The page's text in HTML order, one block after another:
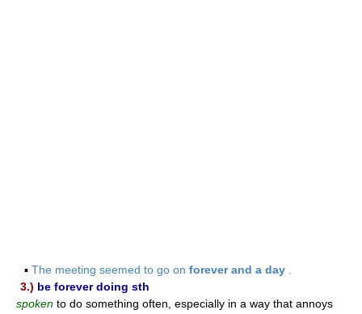
▪ The meeting seemed to go on forever and a day
3.) be forever doing sth
spoken to do something often, especially in a way that annoys